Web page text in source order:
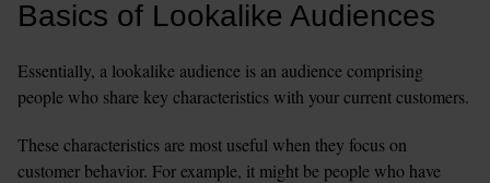
Basics of Lookalike Audiences
Essentially, a lookalike audience is an audience comprising
people who share key characteristics with your current customers.
These characteristics are most useful when they focus on
customer behavior. For example, it might be people who have